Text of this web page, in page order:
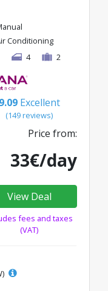
Conditioning
4 2
9.09 Excellent
(149 reviews)
Price from:
33€/day
View Deal
fees and taxes
(VAT)